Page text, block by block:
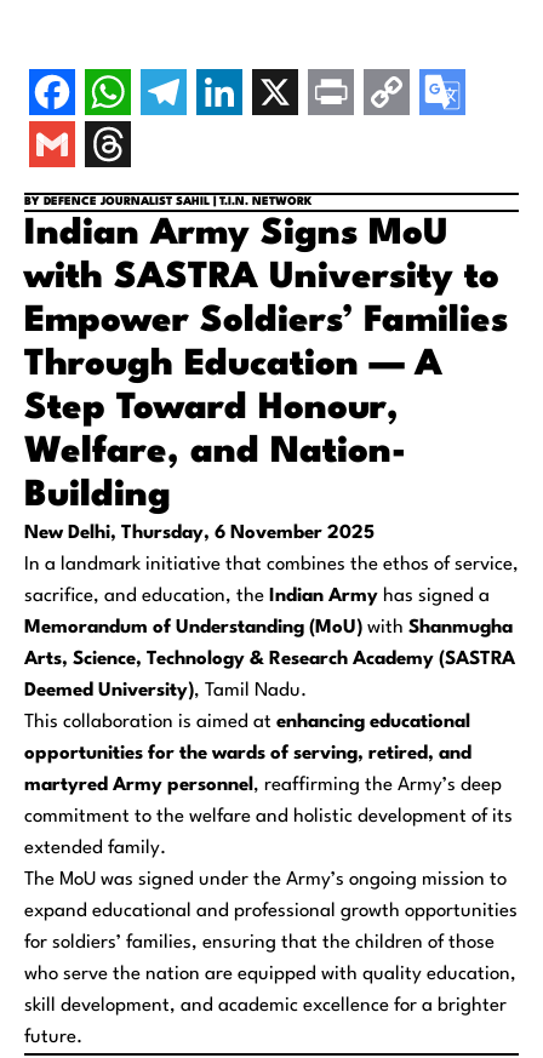
BY DEFENCE JOURNALIST SAHIL | T.I.N. NETWORK
Indian Army Signs MoU
with SASTRA University to
Empower Soldiers’ Families
Through Education — A
Step Toward Honour,
Welfare, and Nation-
Building
New Delhi, Thursday, 6 November 2025
In a landmark initiative that combines the ethos of service,
sacrifice, and education, the Indian Army has signed a
Memorandum of Understanding (MoU) with Shanmugha
Arts, Science, Technology & Research Academy (SASTRA
Deemed University), Tamil Nadu.
This collaboration is aimed at enhancing educational
opportunities for the wards of serving, retired, and
martyred Army personnel , reaffirming the Army’s deep
commitment to the welfare and holistic development of its
extended family.
The MoU was signed under the Army’s ongoing mission to
expand educational and professional growth opportunities
for soldiers’ families, ensuring that the children of those
who serve the nation are equipped with quality education,
skill development, and academic excellence for a brighter
future.